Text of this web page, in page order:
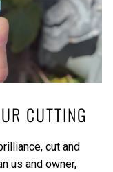
CUTTING
cut and
us and owner,